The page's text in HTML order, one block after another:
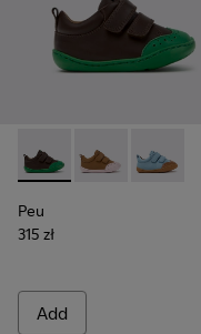
Peu - K800708-004 -
Peu - Peu -
Peu
315 zł
Add